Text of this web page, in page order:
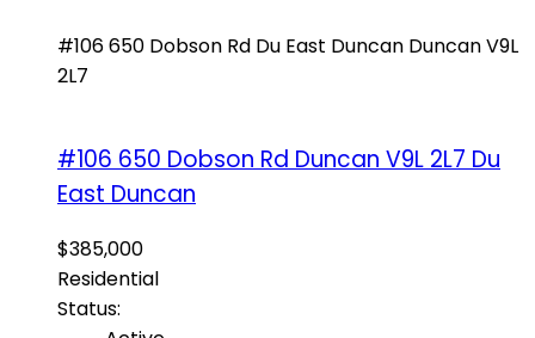
#106 650 Dobson Rd Du East Duncan DuncanV9L
2L7
#106 650 Dobson Rd Duncan V9L 2L7 Du
East Duncan
$385,000
Residential
Status: